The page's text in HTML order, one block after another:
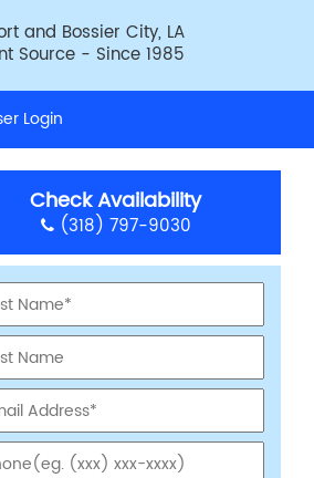
and Bossier City, LA
Source - Since 1985
Login
Check Availability
(318) 797-9030